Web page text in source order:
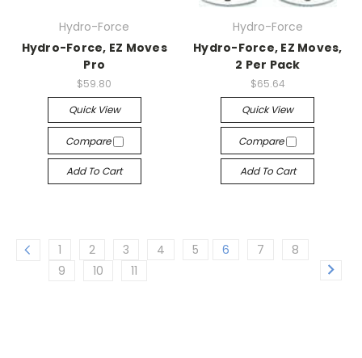
Hydro-Force
Hydro-Force, EZ Moves
Pro
$59.80
Quick View
Compare
Add To Cart
Hydro-Force
Hydro-Force, EZ Moves,
2 Per Pack
$65.64
Quick View
Compare
Add To Cart
1 2 3 4 5 6 7
8
9
10 11